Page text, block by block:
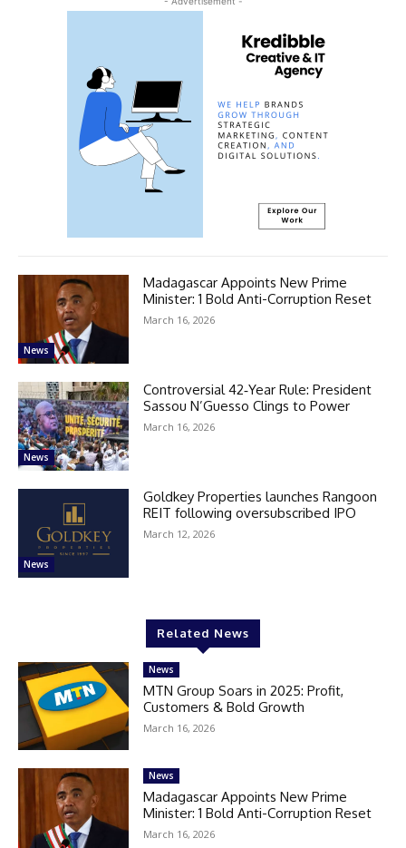
News
Madagascar Appoints New Prime
Minister: 1 Bold Anti-Corruption Reset
March 16, 2026
News
Controversial 42‑Year Rule: President
Sassou N’Guesso Clings to Power
March 16, 2026
News
Goldkey Properties launches Rangoon
REIT following oversubscribed IPO
March 12, 2026
Related News
News
MTN Group Soars in 2025: Profit,
Customers & Bold Growth
March 16, 2026
News
Madagascar Appoints New Prime
Minister: 1 Bold Anti-Corruption Reset
March 16, 2026